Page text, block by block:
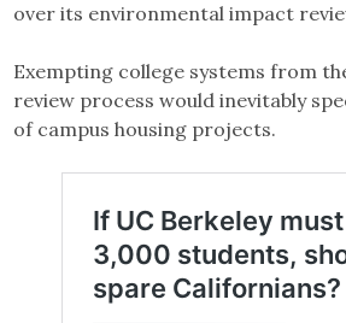
over its environmental impact
Exempting college systems from
review process would inevitably
of campus housing projects.